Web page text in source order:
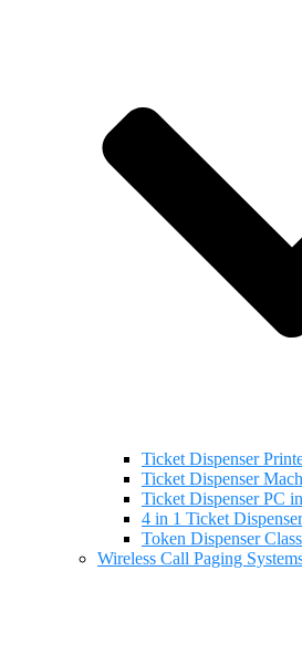
Ticket Dispenser
Ticket Dispenser
Ticket Dispenser PC
4 in 1 Ticket
Token Dispenser
Wireless Call Paging